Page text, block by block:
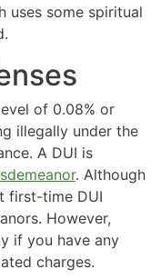
uses some spiritual
of 0.08% or
illegally under the
A DUI is
. Although
first-time DUI
However,
if you have any
charges.